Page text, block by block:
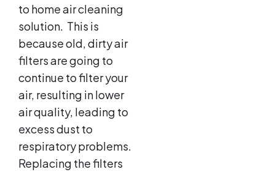
to home air cleaning
solution. This is
because old, dirty air
filters are going to
continue to filter your
air, resulting in lower
air quality, leading to
excess dust to
respiratory problems.
Replacing the filters